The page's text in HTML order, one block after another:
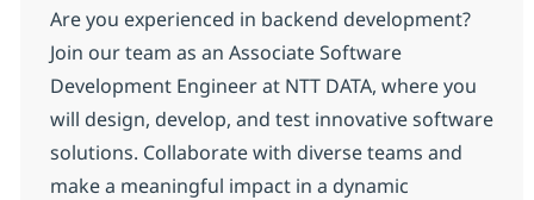
Are you experienced in backend development?
Join our team as an Associate Software
Development Engineer at NTT DATA, where you
will design, develop, and test innovative software
solutions. Collaborate with diverse teams and
make a meaningful impact in a dynamic